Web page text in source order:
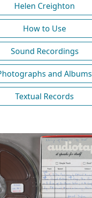
Helen Creighton
How to Use
Sound Recordings
and Albums
Textual Records